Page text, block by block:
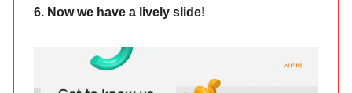
6. Now we have a lively slide!